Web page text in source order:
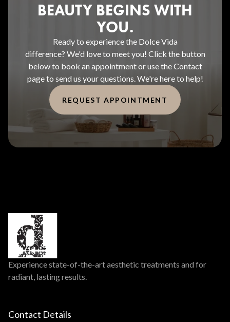
BEAUTY BEGINS WITH
YOU.
Ready to experience the Dolce Vida
difference? We'd love to meet you! Click the button
below to book an appointment or use the Contact
page to send us your questions. We're here to help!
REQUEST APPOINTMENT
Experience state-of-the-art aesthetic treatments and for
radiant, lasting results.
Contact Details